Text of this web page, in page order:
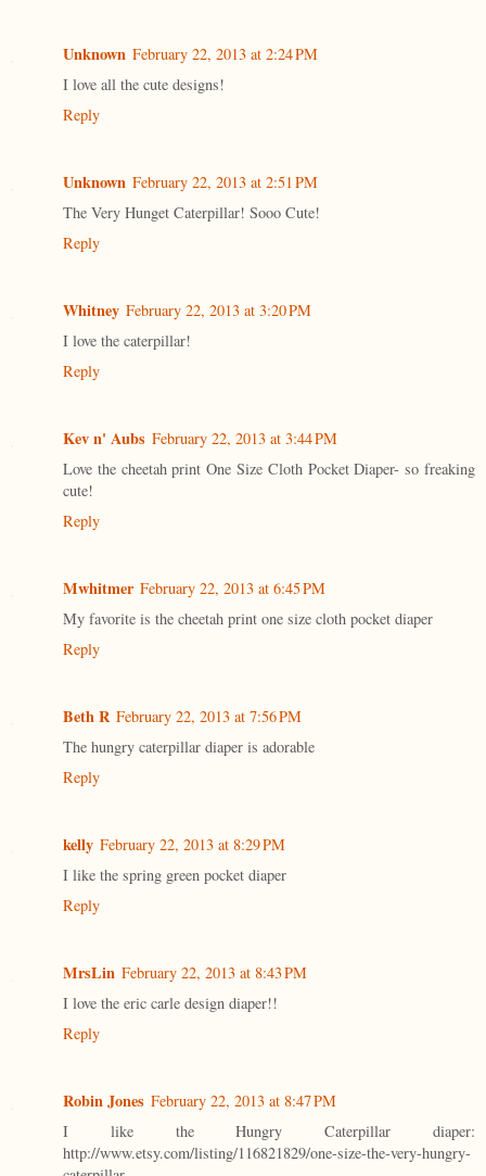
Unknown February 22, 2013 at 2:24 PM
I love all the cute designs!
Reply
Unknown February 22, 2013 at 2:51 PM
The Very Hunget Caterpillar! Sooo Cute!
Reply
Whitney February 22, 2013 at 3:20 PM
I love the caterpillar!
Reply
Kev n' Aubs February 22, 2013 at 3:44 PM
Love the cheetah print One Size Cloth Pocket Diaper- so freaking
cute!
Reply
Mwhitmer February 22, 2013 at 6:45 PM
My favorite is the cheetah print one size cloth pocket diaper
Reply
Beth R February 22, 2013 at 7:56 PM
The hungry caterpillar diaper is adorable
Reply
kelly February 22, 2013 at 8:29 PM
I like the spring green pocket diaper
Reply
MrsLin February 22, 2013 at 8:43 PM
I love the eric carle design diaper!!
Reply
Robin Jones February 22, 2013 at 8:47 PM
I like the Hungry Caterpillar diaper:
http://www.etsy.com/listing/116821829/one-size-the-very-hungry-